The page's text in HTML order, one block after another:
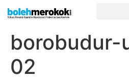
borobudur-
02